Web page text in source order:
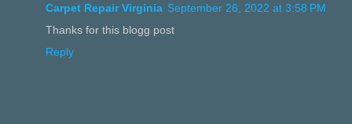
Carpet Repair Virginia September 26, 2022 at 3:58 PM
Thanks for this blogg post
Reply